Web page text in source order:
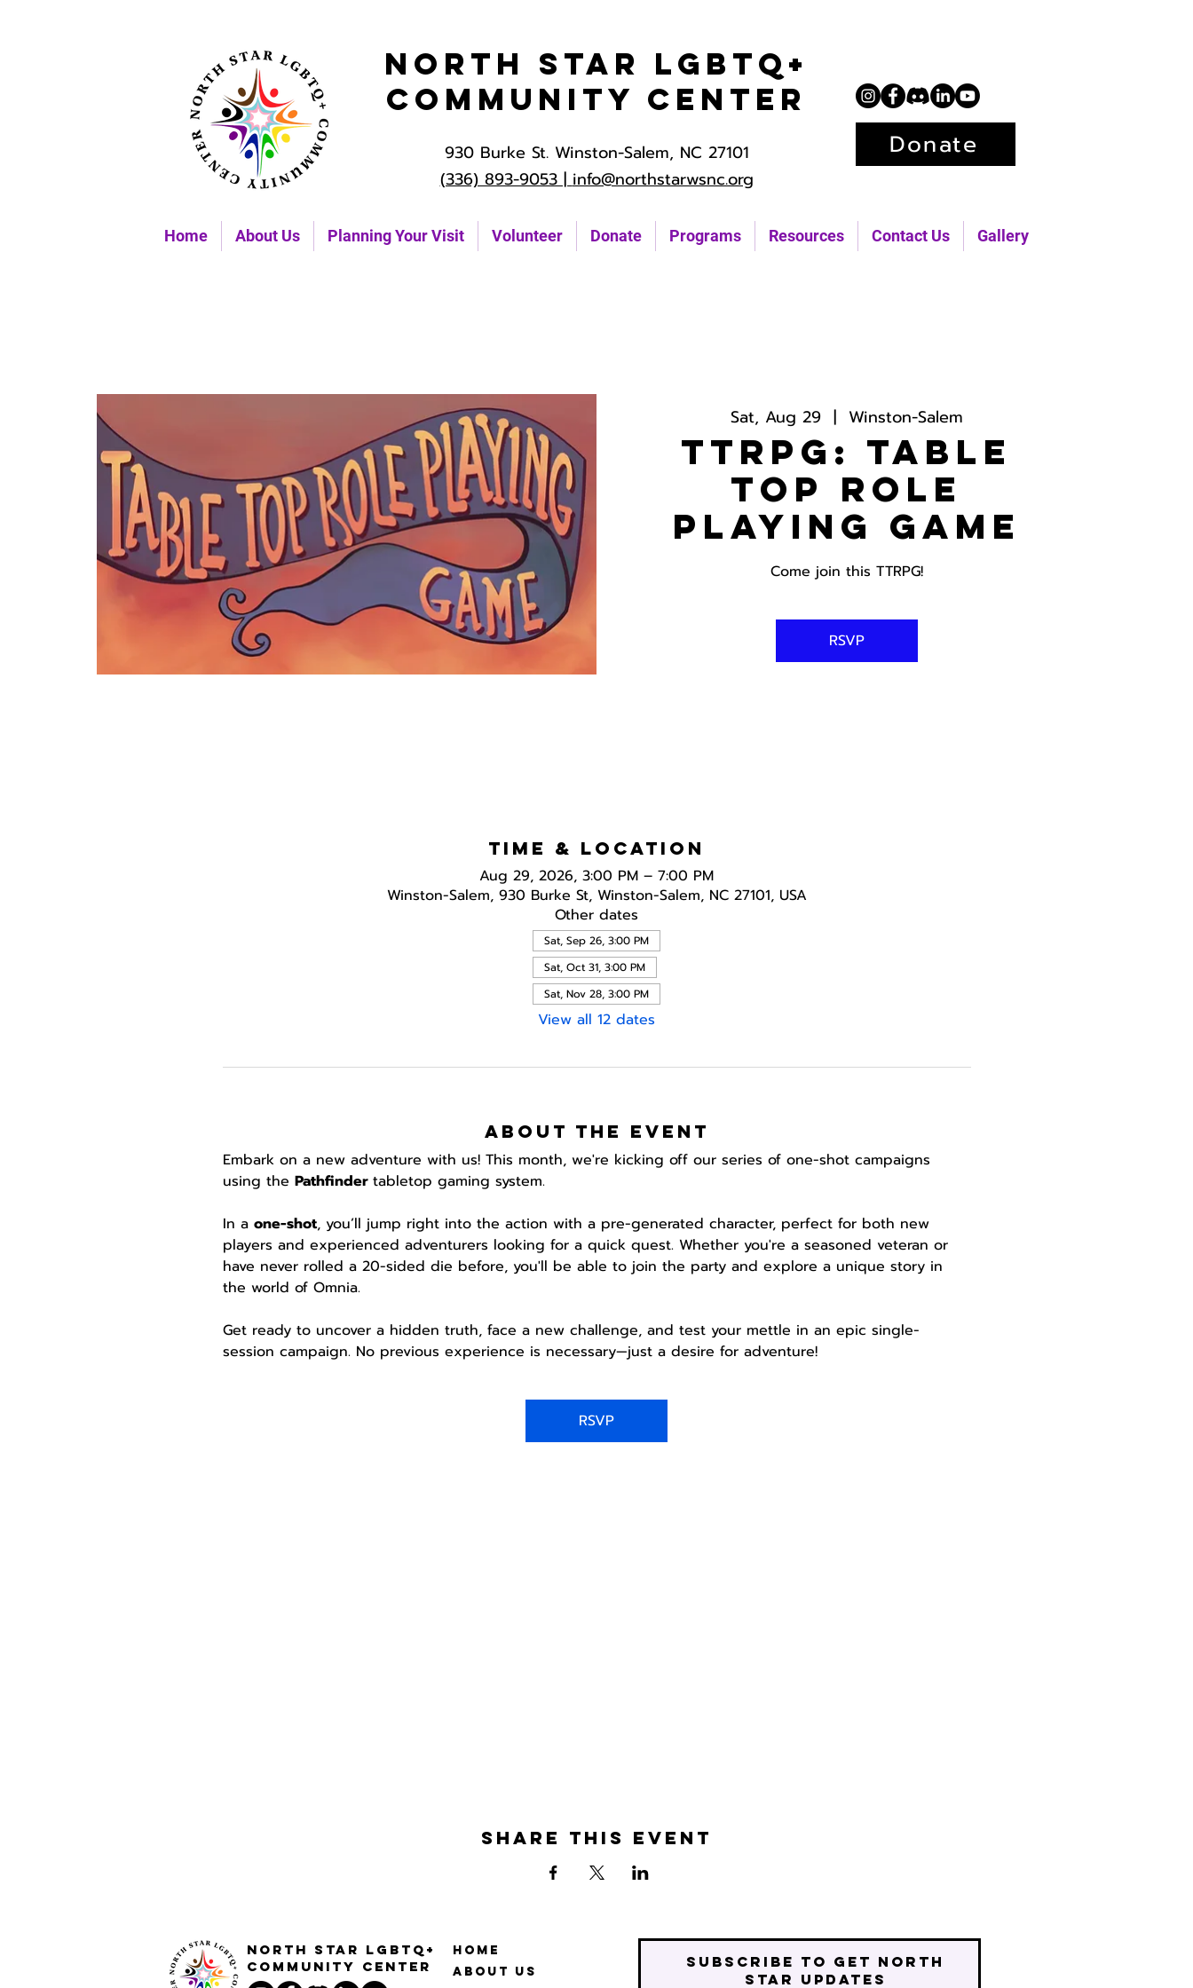
Home About Us Planning Your Visit Volunteer Donate Programs Resources Contact Us Gallery
North Star LGBTQ+
Community Center
930 Burke St. Winston-Salem, NC 27101
(336) 893-9053 |info@northstarwsnc.org
Donate
Sat, Aug 29
  |
Winston-Salem
TTRPG: Table
Top Role
Playing Game
Come join this TTRPG!
RSVP
Time & Location
Aug 29, 2026, 3:00 PM – 7:00 PM
Winston-Salem, 930 Burke St, Winston-Salem, NC 27101, USA
Other dates
Sat, Sep 26, 3:00 PM
Sat, Oct 31, 3:00 PM
Sat, Nov 28, 3:00 PM
View all 12 dates
About the event
Embark on a new adventure with us! This month, we're kicking off our series of one-shot campaigns
using the Pathfinder tabletop gaming system.
In a one-shot, you’ll jump right into the action with a pre-generated character, perfect for both new
players and experienced adventurers looking for a quick quest. Whether you're a seasoned veteran or
have never rolled a 20-sided die before, you'll be able to join the party and explore a unique story in
the world of Omnia.
Get ready to uncover a hidden truth, face a new challenge, and test your mettle in an epic single-
session campaign. No previous experience is necessary—just a desire for adventure!
RSVP
Share this event
North STar LGBTQ+
Community Center
Home
About Us
Subscribe to get north
star updates